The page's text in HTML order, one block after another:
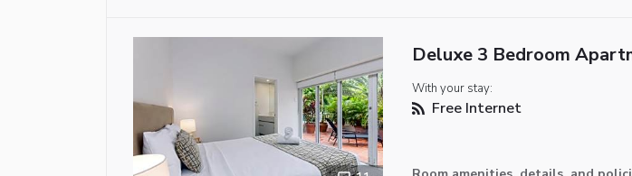
Deluxe 3 Bedroom
With your stay:
Free Internet